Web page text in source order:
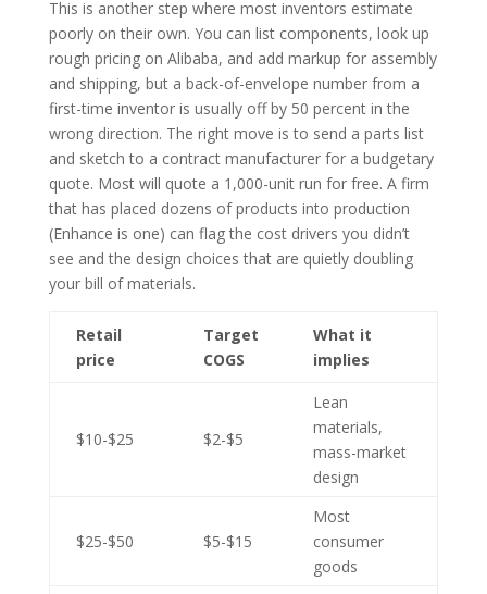
This is another step where most inventors estimate
poorly on their own. You can list components, look up
rough pricing on Alibaba, and add markup for assembly
and shipping, but a back-of-envelope number from a
first-time inventor is usually off by 50 percent in the
wrong direction. The right move is to send a parts list
and sketch to a contract manufacturer for a budgetary
quote. Most will quote a 1,000-unit run for free. A firm
that has placed dozens of products into production
(Enhance is one) can flag the cost drivers you didn’t
see and the design choices that are quietly doubling
your bill of materials.
Retail
price
Target
COGS
What it
implies
$10-$25 $2-$5
Lean
materials,
mass-market
design
$25-$50 $5-$15
Most
consumer
goods